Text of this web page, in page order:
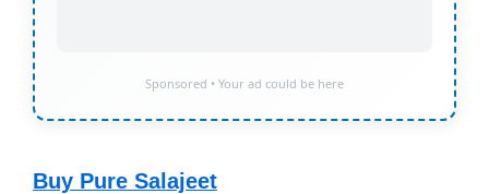
Sponsored • Your ad could be here
Buy Pure Salajeet